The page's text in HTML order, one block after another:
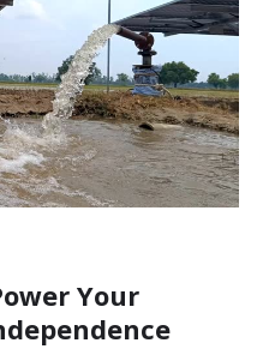
Your